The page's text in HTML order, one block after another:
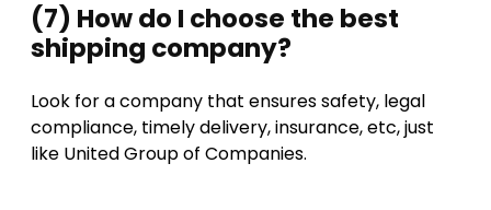
(7) How do I choose the best
shipping company?
Look for a company that ensures safety, legal
compliance, timely delivery, insurance, etc, just
like United Group of Companies.